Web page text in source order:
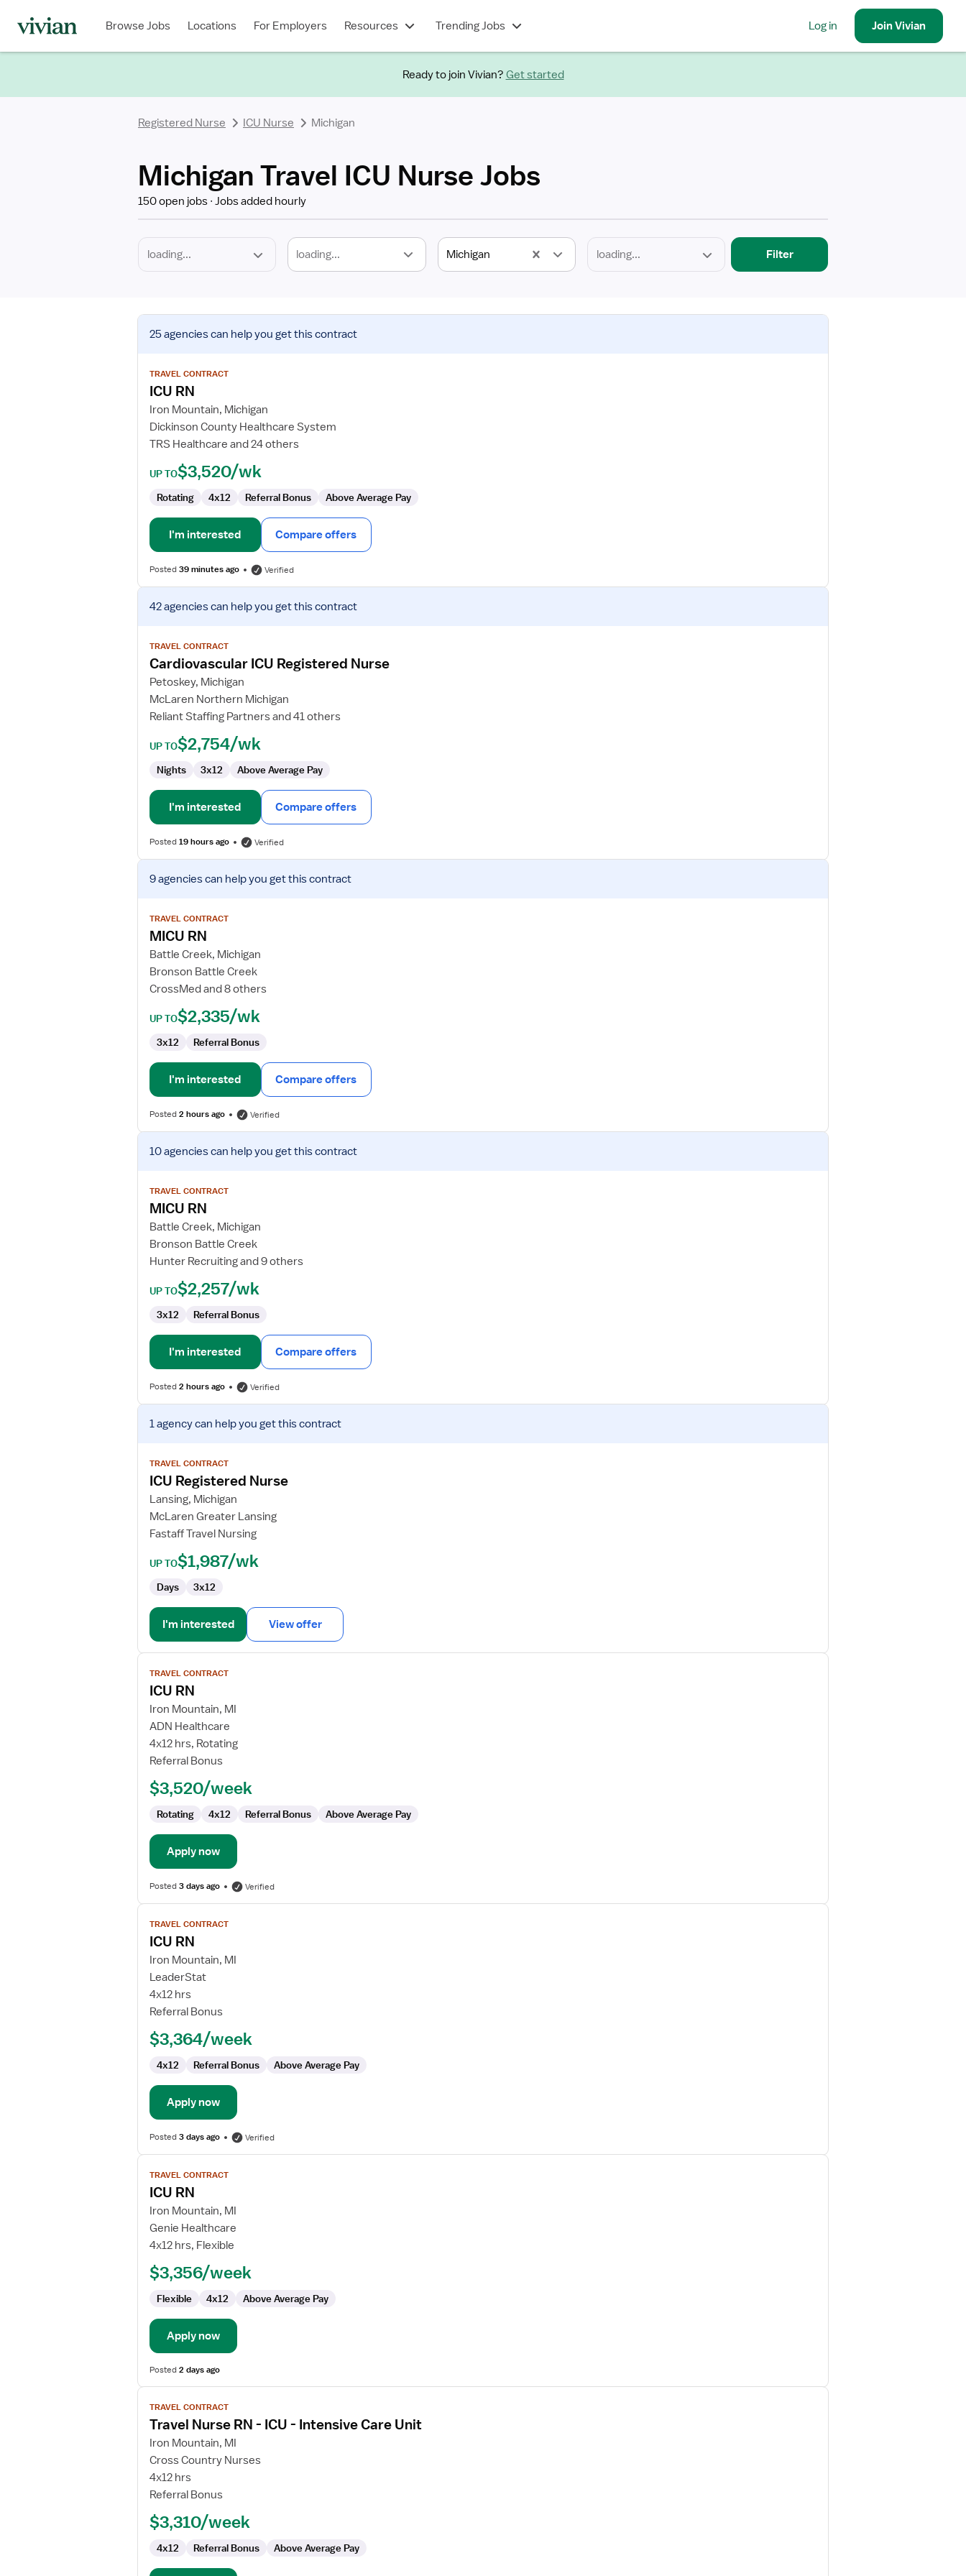
Browse Jobs Locations For Employers Resources Trending Jobs Log in JoinVivian
Ready to join Vivian? Get started
Registered Nurse ICU Nurse Michigan
Michigan Travel ICU Nurse Jobs
150 open jobs Jobs added hourly
loading... Michigan
Type
Filter
View
job
for
ICU
25 agenciescan help you get this contract
TRAVEL CONTRACT
ICU RN
Iron Mountain, Michigan
Dickinson County Healthcare System
TRS Healthcare and 24 others
UP TO$3,520/wk
Rotating 4x12 Referral Bonus Above Average Pay
I'm interested Compare offers
Posted39 minutes ago Verified
View
job
for
Cardiovascular
Registered
Nurse
42 agenciescan help you get this contract
TRAVEL CONTRACT
Cardiovascular ICU Registered Nurse
Petoskey, Michigan
McLaren Northern Michigan
Reliant Staffing Partners and 41 others
UP TO$2,754/wk
Nights 3x12 Above Average Pay
I'm interested Compare offers
Posted19 hours ago Verified
View
job
for
MICU
9 agenciescan help you get this contract
TRAVEL CONTRACT
MICU RN
Battle Creek, Michigan
Bronson Battle Creek
CrossMed and 8 others
UP TO$2,335/wk
3x12 Referral Bonus
I'm interested Compare offers
Posted2 hours ago Verified
View
job
for
MICU
10 agenciescan help you get this contract
TRAVEL CONTRACT
MICU RN
Battle Creek, Michigan
Bronson Battle Creek
Hunter Recruiting and 9 others
UP TO$2,257/wk
3x12 Referral Bonus
I'm interested Compare offers
Posted2 hours ago Verified
View
job
for
ICU
Nurse
1 agencycan help you get this contract
TRAVEL CONTRACT
ICU Registered Nurse
Lansing, Michigan
McLaren Greater Lansing
Fastaff Travel Nursing
UP TO$1,987/wk
Days 3x12
I'm interested View offer
View
job
details
for
ICU
RN
TRAVEL CONTRACT
ICU RN
Iron Mountain, MI
ADN Healthcare
4x12 hrs, Rotating
Referral Bonus
$3,520/week
Rotating 4x12 Referral Bonus Above Average Pay
Apply now
Posted3 days ago Verified
View
job
details
for
ICU
RN
TRAVEL CONTRACT
ICU RN
Iron Mountain, MI
LeaderStat
4x12 hrs
Referral Bonus
$3,364/week
4x12 Referral Bonus Above Average Pay
Apply now
Posted3 days ago Verified
View
job
details
for
ICU
RN
TRAVEL CONTRACT
ICU RN
Iron Mountain, MI
Genie Healthcare
4x12 hrs, Flexible
$3,356/week
Flexible 4x12 Above Average Pay
Apply now
Posted2 days ago
View
job
details
for
Travel
Nurse
RN
ICU
Intensive
Care
TRAVEL CONTRACT
Travel Nurse RN - ICU - Intensive Care Unit
Iron Mountain, MI
Cross Country Nurses
4x12 hrs
Referral Bonus
$3,310/week
4x12 Referral Bonus Above Average Pay